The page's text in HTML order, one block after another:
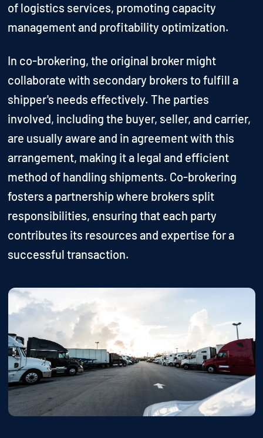
of logistics services, promoting capacity
management and profitability optimization.
In co-brokering, the original broker might
collaborate with secondary brokers to fulfill a
shipper's needs effectively. The parties
involved, including the buyer, seller, and carrier,
are usually aware and in agreement with this
arrangement, making it a legal and efficient
method of handling shipments. Co-brokering
fosters a partnership where brokers split
responsibilities, ensuring that each party
contributes its resources and expertise for a
successful transaction.